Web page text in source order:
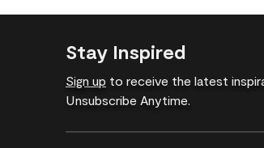
Stay Inspired
Sign up to receive the latest
Unsubscribe Anytime.